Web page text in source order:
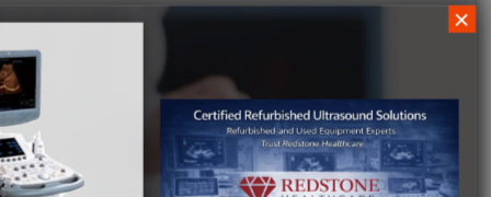
Zonare ultrasound machines
ULTRASOUND PROBES
Acuson ultrasound transducers
×